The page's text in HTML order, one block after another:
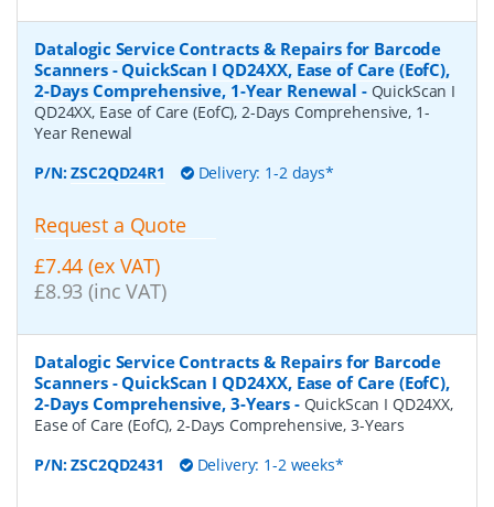
Datalogic Service Contracts & Repairs for Barcode
Scanners - QuickScan I QD24XX, Ease of Care (EofC),
2-Days Comprehensive, 1-Year Renewal - QuickScan I
QD24XX, Ease of Care (EofC), 2-Days Comprehensive, 1-
Year Renewal
P/N:ZSC2QD24R1 Delivery: 1-2 days*
Request a Quote
£7.44 (ex VAT)
£8.93 (inc VAT)
Datalogic Service Contracts & Repairs for Barcode
Scanners - QuickScan I QD24XX, Ease of Care (EofC),
2-Days Comprehensive, 3-Years- QuickScan I QD24XX,
Ease of Care (EofC), 2-Days Comprehensive, 3-Years
P/N:ZSC2QD2431 Delivery: 1-2 weeks*